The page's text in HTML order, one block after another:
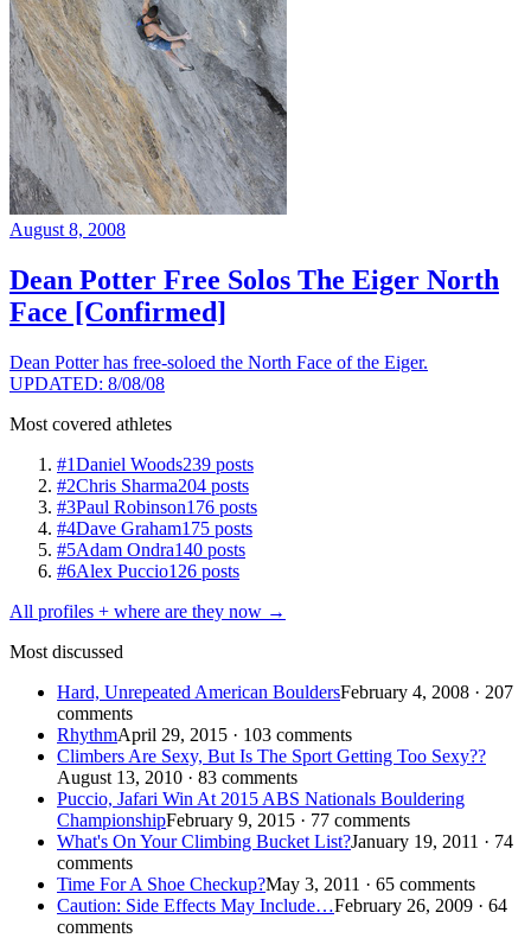
August 8, 2008
Dean Potter Free Solos The Eiger North
Face [Confirmed]
Dean Potter has free-soloed the North Face of the Eiger.
UPDATED: 8/08/08
Most covered athletes
#1Daniel Woods239 posts
#2Chris Sharma204 posts
#3Paul Robinson176 posts
#4Dave Graham175 posts
#5Adam Ondra140 posts
#6Alex Puccio126 posts
All profiles + where are they now →
Most discussed
Hard, Unrepeated American BouldersFebruary 4, 2008 · 207
comments
RhythmApril 29, 2015 · 103 comments
Climbers Are Sexy, But Is The Sport Getting Too Sexy??
August 13, 2010 · 83 comments
Puccio, Jafari Win At 2015 ABS Nationals Bouldering
ChampionshipFebruary 9, 2015 · 77 comments
What's On Your Climbing Bucket List?January 19, 2011 · 74
comments
Time For A Shoe Checkup?May 3, 2011 · 65 comments
Caution: Side Effects May Include…February 26, 2009 · 64
comments